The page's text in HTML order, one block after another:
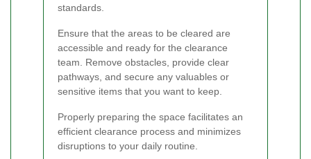
standards.
Ensure that the areas to be cleared are
accessible and ready for the clearance
team. Remove obstacles, provide clear
pathways, and secure any valuables or
sensitive items that you want to keep.
Properly preparing the space facilitates an
efficient clearance process and minimizes
disruptions to your daily routine.